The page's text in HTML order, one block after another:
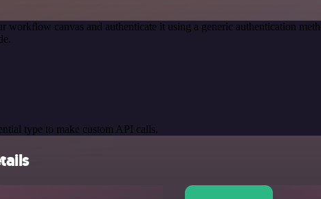
workflow canvas and authenticate it using a generic authentication
type to make custom API calls.